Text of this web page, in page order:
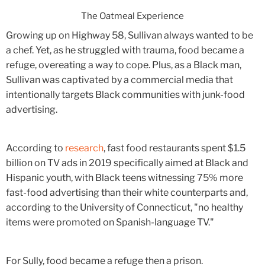
The Oatmeal Experience
Growing up on Highway 58, Sullivan always wanted to be
a chef. Yet, as he struggled with trauma, food became a
refuge, overeating a way to cope. Plus, as a Black man,
Sullivan was captivated by a commercial media that
intentionally targets Black communities with junk-food
advertising.
According to research, fast food restaurants spent $1.5
billion on TV ads in 2019 specifically aimed at Black and
Hispanic youth, with Black teens witnessing 75% more
fast-food advertising than their white counterparts and,
according to the University of Connecticut, "no healthy
items were promoted on Spanish-language TV."
For Sully, food became a refuge then a prison.